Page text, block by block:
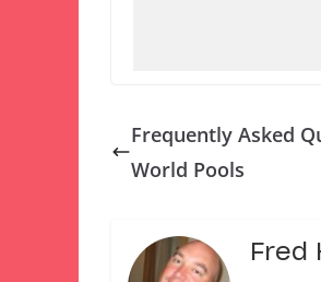
Frequently Asked
World Pools
Fred